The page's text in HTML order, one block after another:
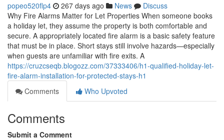
popeo520flp4 267 days ago News
Discuss
Why Fire Alarms Matter for Let Properties When someone books
a holiday let, they assume the property is both comfortable and
secure. A appropriately located fire alarm is a basic safety feature
that must be in place. Short stays still involve hazards—especially
when guests are unfamiliar with fire exits. A
https://cruzcseqb.blogozz.com/37333406/h1-qualified-holiday-let-
fire-alarm-installation-for-protected-stays-h1
Comments
Who Upvoted
Comments
Submit a Comment